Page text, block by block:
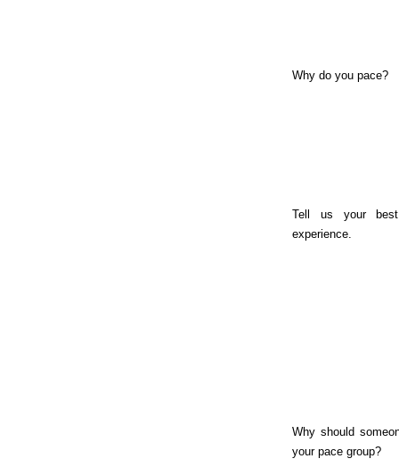
Why do you pace?
Tell us your
experience.
Why should
your pace group?